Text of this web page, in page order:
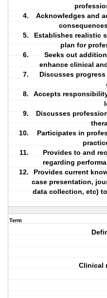
Acknowledges and
Establishes realistic
plan for
Seeks out
enhance clinical
Discusses
Accepts
Discusses
Participates in
Provides to and
regarding
Provides current
case presentation,
data collection, etc)
Term
Clinical